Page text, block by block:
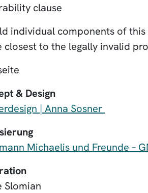
clause
individual components of
closest to the legally invalid
& Design
| Anna Sosner
Michaelis und Freunde –
Slomian